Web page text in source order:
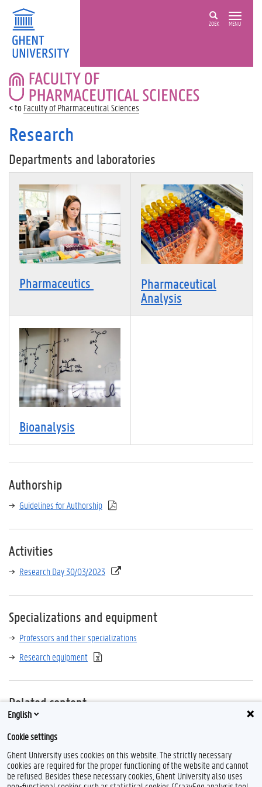
ZOEK MENU
FACULTY
OF
PHARMACEUTICAL
SCIENCES
Faculty of Pharmaceutical Sciences
Research
Departments and laboratories
Pharmaceutics
Pharmaceutical
Analysis
Bioanalysis
Authorship
Guidelines for Authorship
Activities
Research Day 30/03/2023
Specializations and equipment
Professors and their specializations
Research equipment
Related content
UGent Academic Bibliography
Web of science
English
Cookie settings
Ghent University uses cookies on this website. The strictly necessary
cookies are required for the proper functioning of the website and cannot
be refused. Besides these necessary cookies, Ghent University also uses